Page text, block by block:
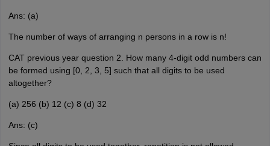
Ans: (a)
The number of ways of arranging n persons in a row is n!
CAT previous year question 2. How many 4-digit odd numbers can
be formed using [0, 2, 3, 5] such that all digits to be used
altogether?
(a) 256 (b) 12 (c) 8 (d) 32
Ans: (c)